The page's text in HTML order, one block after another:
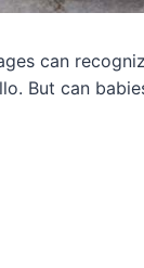
can
But can